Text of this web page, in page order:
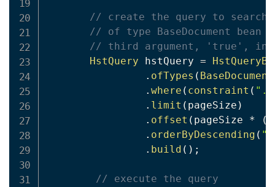
// create the query to search
// of type BaseDocument
// third argument, 'true',
HstQuery hstQuery =
. ofTypes ( BaseDocument
. where ( constraint ( "."
. limit ( pageSize )
. offset ( pageSize * (
. orderByDescending (
. build ( ) ;
// execute the query